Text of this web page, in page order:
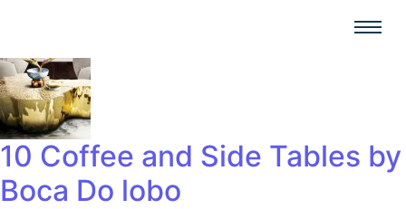
10 Coffee and Side Tables by
Boca Do lobo